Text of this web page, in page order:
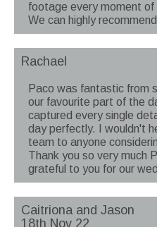
footage every moment of
We can highly
Rachael
Paco was fantastic from
our favourite part of the
captured every single
day perfectly. I wouldn't
team to anyone
Thank you so very much
grateful to you for our
Caitriona and Jason
18th Nov 22